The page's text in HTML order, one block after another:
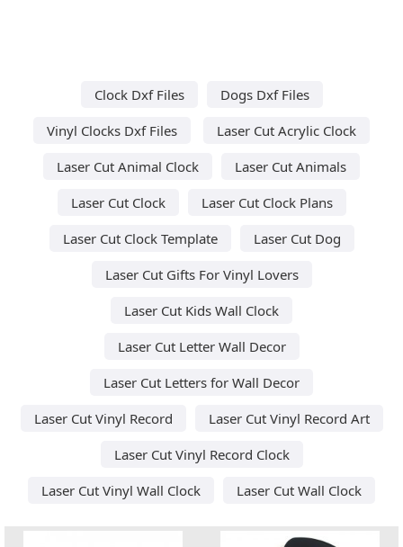
Clock Dxf Files
Dogs Dxf Files
Vinyl Clocks Dxf Files
Laser Cut Acrylic Clock
Laser Cut Animal Clock
Laser Cut Animals
Laser Cut Clock
Laser Cut Clock Plans
Laser Cut Clock Template
Laser Cut Dog
Laser Cut Gifts For Vinyl Lovers
Laser Cut Kids Wall Clock
Laser Cut Letter Wall Decor
Laser Cut Letters for Wall Decor
Laser Cut Vinyl Record
Laser Cut Vinyl Record Art
Laser Cut Vinyl Record Clock
Laser Cut Vinyl Wall Clock
Laser Cut Wall Clock